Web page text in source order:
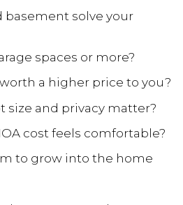
basement solve your
spaces or more?
a higher price to you?
size and privacy matter?
cost feels comfortable?
to grow into the home